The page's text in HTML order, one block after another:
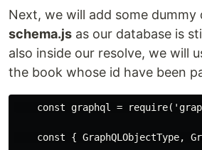
Next, we will add some dummy
schema.js as our database is
also inside our resolve, we will
the book whose id have been
const graphql =
const { GraphQLObjectType,